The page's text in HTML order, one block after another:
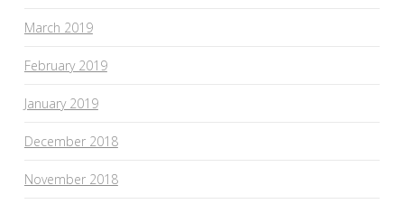
March 2019
February 2019
January 2019
December 2018
November 2018